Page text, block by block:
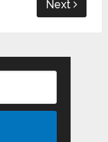
Next